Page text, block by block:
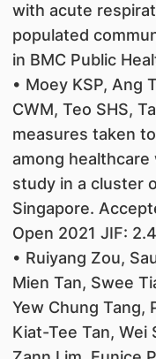
with acute
populated
in BMC Public
• Moey KSP, Ang
CWM, Teo SHS,
measures taken
among
study in a cluster
Singapore.
Open 2021 JIF:
• Ruiyang Zou,
Mien Tan, Swee
Yew Chung Tang,
Kiat-Tee Tan, Wei